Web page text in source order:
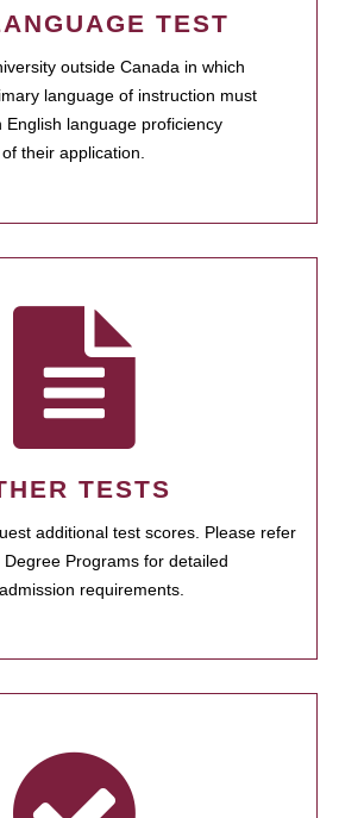
TEST
outside Canada in which
language of instruction must
English language proficiency
their application.
TESTS
additional test scores. Please refer
Programs for detailed
requirements.